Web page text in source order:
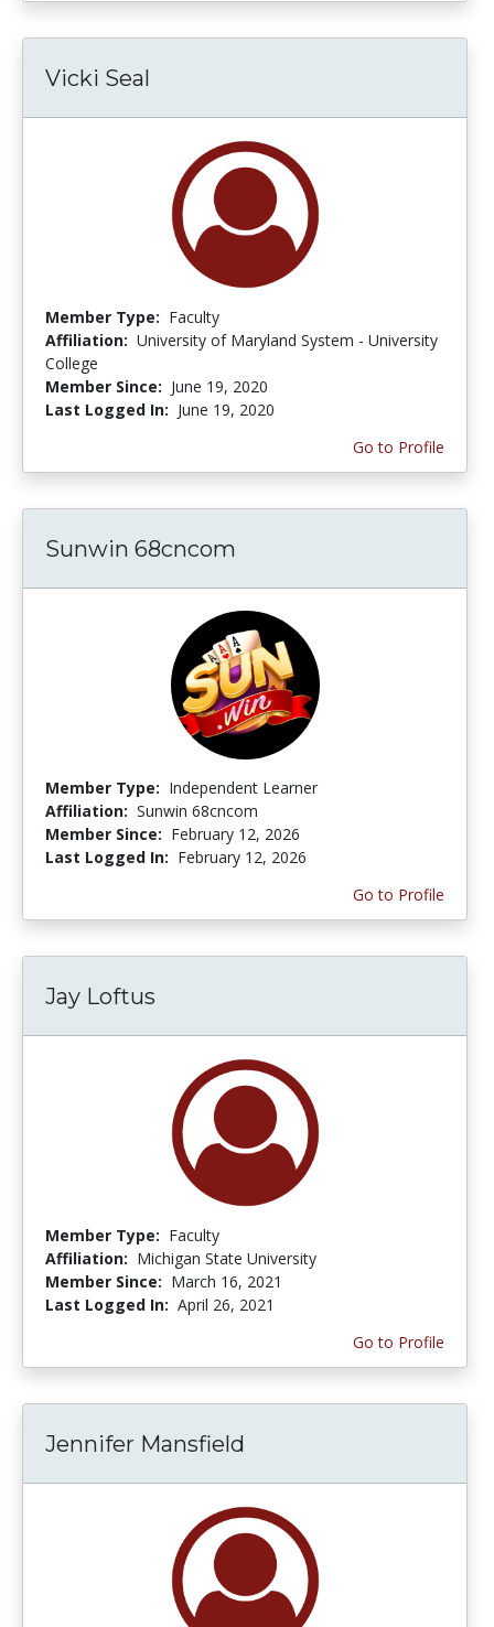
Vicki Seal
Member Type: Faculty
Affiliation: University of Maryland System - University
College
Member Since: June 19, 2020
Last Logged In: June 19, 2020
Go to Profile
Sunwin 68cncom
Member Type: Independent Learner
Affiliation: Sunwin 68cncom
Member Since: February 12, 2026
Last Logged In: February 12, 2026
Go to Profile
Jay Loftus
Member Type: Faculty
Affiliation: Michigan State University
Member Since: March 16, 2021
Last Logged In: April 26, 2021
Go to Profile
Jennifer Mansfield